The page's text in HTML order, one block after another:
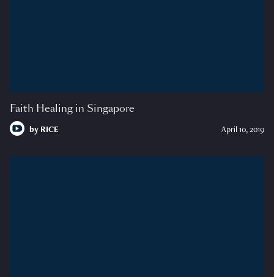
Faith Healing in Singapore
by RICE April 10, 2019